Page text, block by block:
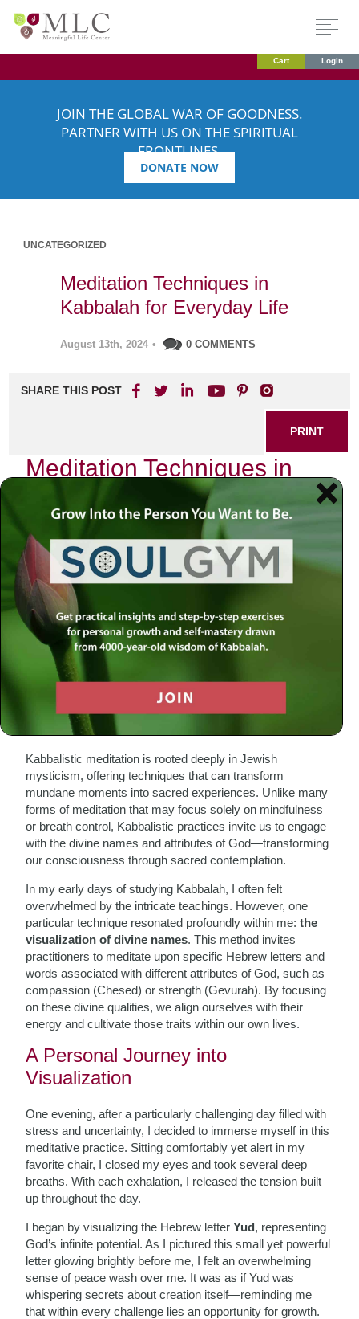
Cart Login
JOIN THE GLOBAL WAR OF GOODNESS.
PARTNER WITH US ON THE SPIRITUAL
FRONTLINES.
DONATE NOW
UNCATEGORIZED
Meditation Techniques in
Kabbalah for Everyday Life
August 13th, 2024 • 0 COMMENTS
SHARE THIS POST
PRINT
Meditation Techniques in
Kabbalah for Everyday Life
As I sat quietly in my study one evening, the flickering
candlelight casting soft shadows on the walls, I found
myself reflecting on the profound impact that meditation
has had on my life. The stillness enveloped me, and it was
as if time itself paused to allow a moment of introspection.
In exploring the depths of Kabbalah, I discovered that
meditation is not merely a practice but a gateway into
understanding our inner selves and connecting with the
Divine.
The Essence of Kabbalistic
Meditation
Kabbalistic meditation is rooted deeply in Jewish
mysticism, offering techniques that can transform
mundane moments into sacred experiences. Unlike many
forms of meditation that may focus solely on mindfulness
or breath control, Kabbalistic practices invite us to engage
with the divine names and attributes of God—transforming
our consciousness through sacred contemplation.
In my early days of studying Kabbalah, I often felt
overwhelmed by the intricate teachings. However, one
particular technique resonated profoundly within me:the
visualization of divine names. This method invites
practitioners to meditate upon specific Hebrew letters and
words associated with different attributes of God, such as
compassion (Chesed) or strength (Gevurah). By focusing
on these divine qualities, we align ourselves with their
energy and cultivate those traits within our own lives.
A Personal Journey into
Visualization
One evening, after a particularly challenging day filled with
stress and uncertainty, I decided to immerse myself in this
meditative practice. Sitting comfortably yet alert in my
favorite chair, I closed my eyes and took several deep
breaths. With each exhalation, I released the tension built
up throughout the day.
I began by visualizing the Hebrew letterYud, representing
God’s infinite potential. As I pictured this small yet powerful
letter glowing brightly before me, I felt an overwhelming
sense of peace wash over me. It was as if Yud was
whispering secrets about creation itself—reminding me
that within every challenge lies an opportunity for growth.